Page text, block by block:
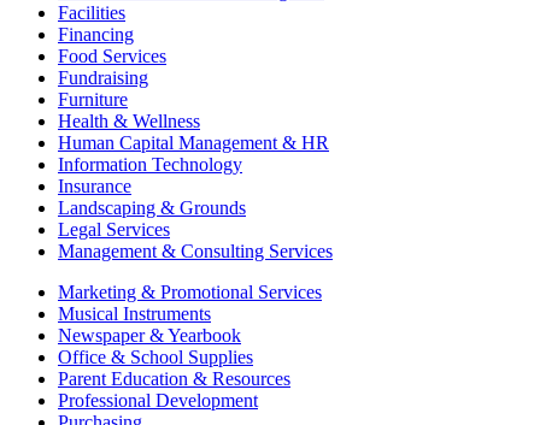
Facilities
Financing
Food Services
Fundraising
Furniture
Health & Wellness
Human Capital Management & HR
Information Technology
Insurance
Landscaping & Grounds
Legal Services
Management & Consulting Services
Marketing & Promotional Services
Musical Instruments
Newspaper & Yearbook
Office & School Supplies
Parent Education & Resources
Professional Development